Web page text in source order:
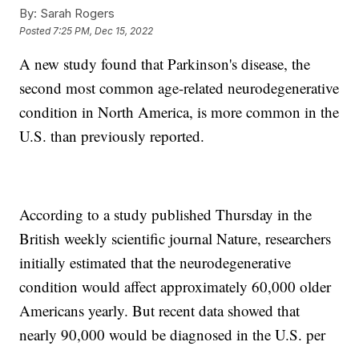
By: Sarah Rogers
Posted 7:25 PM, Dec 15, 2022
A new study found that Parkinson's disease, the
second most common age-related neurodegenerative
condition in North America, is more common in the
U.S. than previously reported.
According to a study published Thursday in the
British weekly scientific journal Nature, researchers
initially estimated that the neurodegenerative
condition would affect approximately 60,000 older
Americans yearly. But recent data showed that
nearly 90,000 would be diagnosed in the U.S. per